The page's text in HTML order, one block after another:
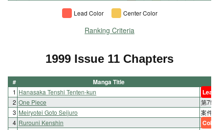
Lead Color Center Color
Ranking Criteria
1999 Issue 11 Chapters
# Manga Title
1 Hanasaka Tenshi Tenten-kun Lead
2 One Piece
第75
3 Meiryotei Goto Seijuro
案件
4 Rurouni Kenshin Color